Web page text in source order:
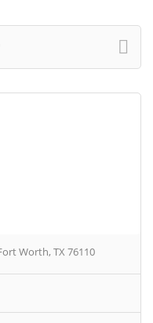
Worth, TX 76110